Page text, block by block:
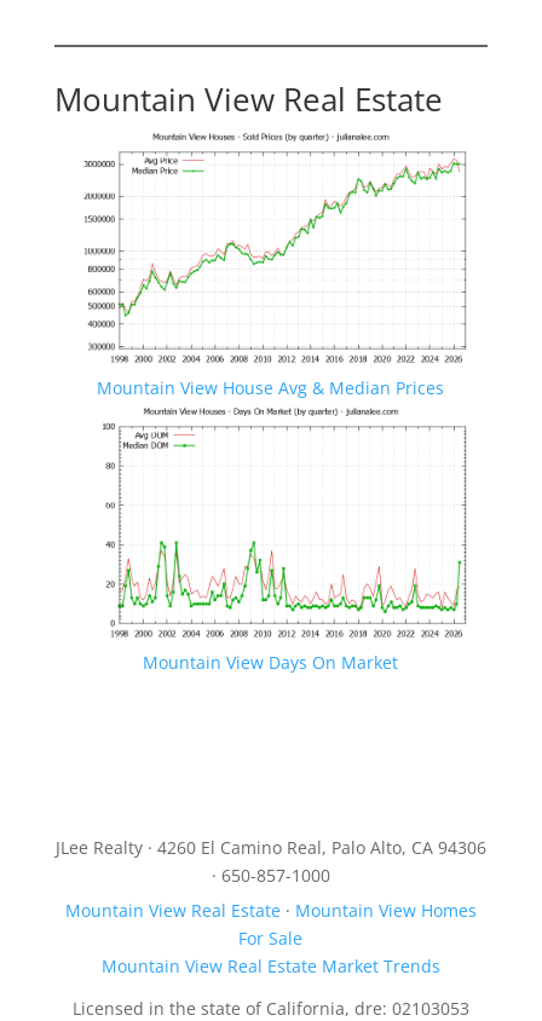
Mountain View Real Estate
Mountain View House Avg & Median Prices
Mountain View Days On Market
JLee Realty · 4260 El Camino Real, Palo Alto, CA 94306
· 650-857-1000
Mountain View Real Estate· Mountain View Homes
For Sale
Mountain View Real Estate Market Trends
Licensed in the state of California, dre: 02103053